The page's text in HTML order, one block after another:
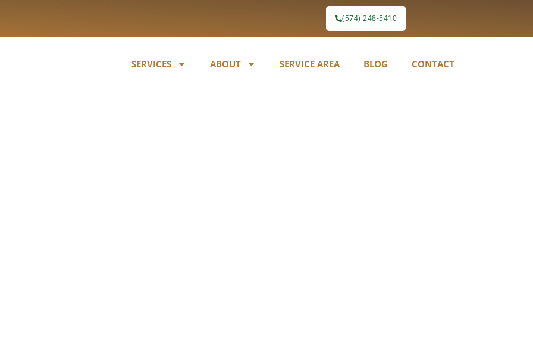
(574) 248-5410
SERVICES ABOUT SERVICE AREA BLOG CONTACT